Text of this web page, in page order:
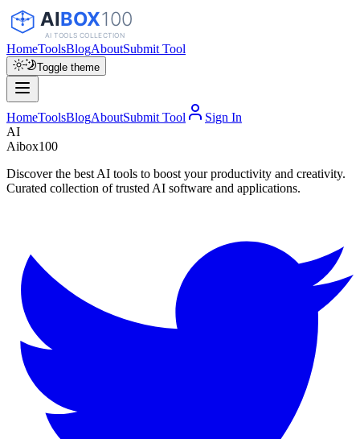
HomeToolsBlogAboutSubmit Tool
Toggle theme
HomeToolsBlogAboutSubmit Tool
Sign In
AI
Aibox100
Discover the best AI tools to boost your productivity and creativity.
Curated collection of trusted AI software and applications.